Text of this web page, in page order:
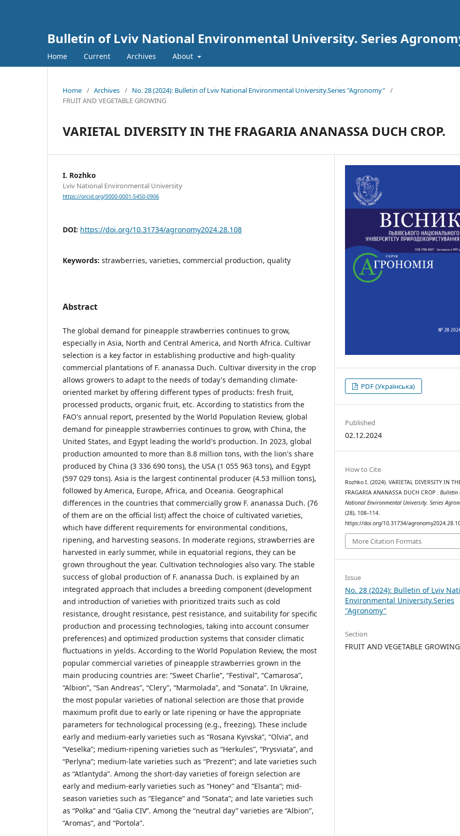
Bulletin of Lviv National Environmental University. Series
Home Current Archives About
Home / Archives / No. 28 (2024): Bulletin of Lviv National Environmental University.Series "Agronomy" /
FRUIT AND VEGETABLE GROWING
VARIETAL DIVERSITY IN THE FRAGARIA ANANASSA DUCH CROP.
I. Rozhko
Lviv National Environmental University
https://orcid.org/0000-0001-5450-0906
DOI: https://doi.org/10.31734/agronomy2024.28.108
Keywords: strawberries, varieties, commercial production, quality
Abstract
The global demand for pineapple strawberries continues to grow,
especially in Asia, North and Central America, and North Africa. Cultivar
selection is a key factor in establishing productive and high-quality
commercial plantations of F. ananassa Duch. Cultivar diversity in the crop
allows growers to adapt to the needs of today's demanding climate-
oriented market by offering different types of products: fresh fruit,
processed products, organic fruit, etc. According to statistics from the
FAO's annual report, presented by the World Population Review, global
demand for pineapple strawberries continues to grow, with China, the
United States, and Egypt leading the world's production. In 2023, global
production amounted to more than 8.8 million tons, with the lion's share
produced by China (3 336 690 tons), the USA (1 055 963 tons), and Egypt
(597 029 tons). Asia is the largest continental producer (4.53 million tons),
followed by America, Europe, Africa, and Oceania. Geographical
differences in the countries that commercially grow F. ananassa Duch. (76
of them are on the official list) affect the choice of cultivated varieties,
which have different requirements for environmental conditions,
ripening, and harvesting seasons. In moderate regions, strawberries are
harvested in early summer, while in equatorial regions, they can be
grown throughout the year. Cultivation technologies also vary. The stable
success of global production of F. ananassa Duch. is explained by an
integrated approach that includes a breeding component (development
and introduction of varieties with prioritized traits such as cold
resistance, drought resistance, pest resistance, and suitability for specific
production and processing technologies, taking into account consumer
preferences) and optimized production systems that consider climatic
fluctuations in yields. According to the World Population Review, the most
popular commercial varieties of pineapple strawberries grown in the
main producing countries are: “Sweet Charlie”, “Festival”, “Camarosa”,
“Albion”, “San Andreas”, “Clery”, “Marmolada”, and “Sonata”. In Ukraine,
the most popular varieties of national selection are those that provide
maximum profit due to early or late ripening or have the appropriate
parameters for technological processing (e.g., freezing). These include
early and medium-early varieties such as “Rosana Kyivska”, “Olvia”, and
“Veselka”; medium-ripening varieties such as “Herkules”, “Prysviata”, and
“Perlyna”; medium-late varieties such as “Prezent”; and late varieties such
as “Atlantyda”. Among the short-day varieties of foreign selection are
early and medium-early varieties such as “Honey” and “Elsanta”; mid-
season varieties such as “Elegance” and “Sonata”; and late varieties such
as “Polka” and “Galia CIV”. Among the “neutral day” varieties are “Albion”,
“Aromas”, and “Portola”.
PDF (Українська)
Published
02.12.2024
How to Cite
Rozhko І. (2024). VARIETAL DIVERSITY IN
FRAGARIA ANANASSA DUCH CROP .Bulletin
National Environmental University. Series
(28), 108–114.
https://doi.org/10.31734/
More Citation Formats
Issue
No. 28 (2024): Bulletin of Lviv
Environmental University.Series
"Agronomy"
Section
FRUIT AND VEGETABLE GROWING